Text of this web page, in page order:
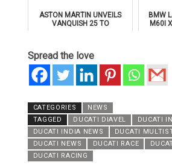
ASTON MARTIN UNVEILS
VANQUISH 25 TO
BMW
M60I
Spread the love
CATEGORIES
NEWS
TAGGED
DUCATI DIAVEL
DUCATI
DUCATI INDIA NEWS
DUCATI
DUCATI NEWS
DUCATI RACE
DUCATI RACING